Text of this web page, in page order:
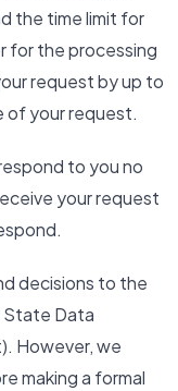
the time limit for
for the processing
request by up to
of your request.
to you no
your request
decisions to the
Data
However, we
making a formal